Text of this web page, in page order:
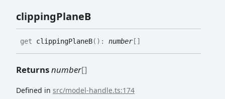
clippingPlaneB
get clippingPlaneB( ) : number[]
Returnsnumber[]
Defined in src/model-handle.ts:174